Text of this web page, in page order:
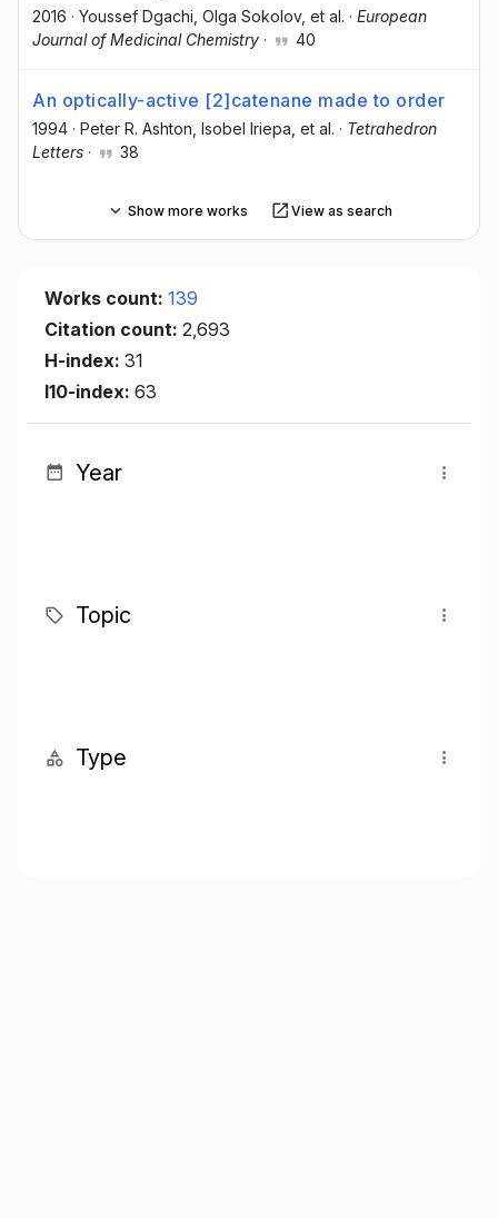
2016 · Youssef Dgachi , Olga Sokolov, et al. · European
Journal of Medicinal Chemistry · 40
An optically-active [2]catenane made to order
1994 · Peter R. Ashton , Isobel Iriepa , et al. · Tetrahedron
Letters · 38
Show more works View as search
Works count: 139
Citation count: 2,693
H-index: 31
I10-index: 63
Year
Topic
Type